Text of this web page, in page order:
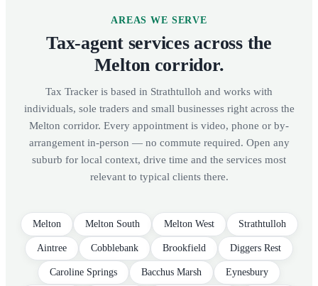
AREAS WE SERVE
Tax-agent services across the
Melton corridor.
Tax Tracker is based in Strathtulloh and works with
individuals, sole traders and small businesses right across the
Melton corridor. Every appointment is video, phone or by-
arrangement in-person — no commute required. Open any
suburb for local context, drive time and the services most
relevant to typical clients there.
Melton Melton South Melton West Strathtulloh
Aintree Cobblebank Brookfield Diggers Rest
Caroline Springs Bacchus Marsh Eynesbury